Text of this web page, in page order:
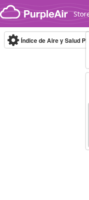
Skip to content
Índice de Aire y Salud